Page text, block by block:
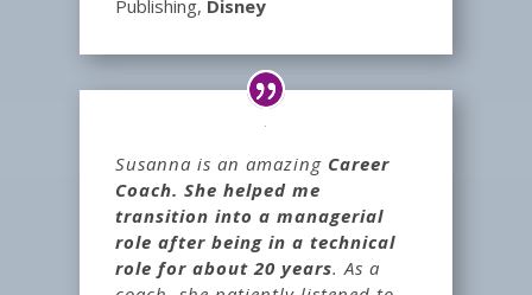
Publishing, Disney
Susanna is an amazing Career
Coach. She helped me
transition into a managerial
role after being in a technical
role for about 20 years. As a